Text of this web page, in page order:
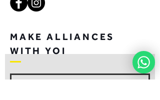
MAKE ALLIANCES
WITH YOI